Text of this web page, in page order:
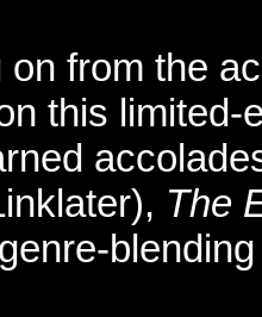
on from the
this limited-
The